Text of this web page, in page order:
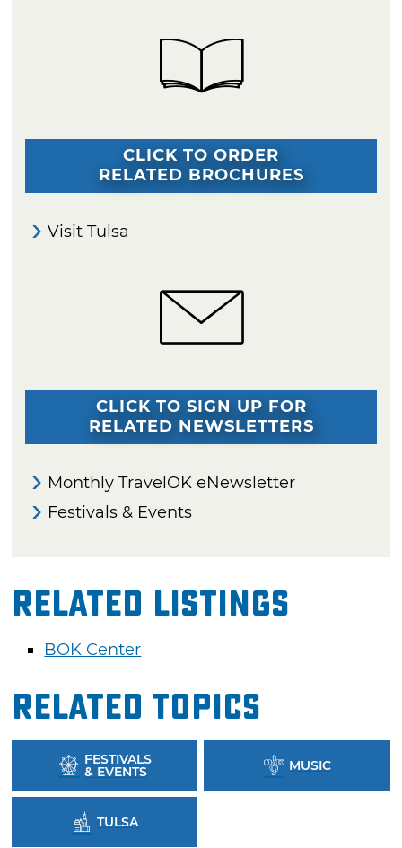
CLICK TO ORDER
RELATED BROCHURES
Visit Tulsa
CLICK TO SIGN UP FOR
RELATED NEWSLETTERS
Monthly TravelOK eNewsletter
Festivals & Events
Related Listings
BOK Center
Related Topics
FESTIVALS
& EVENTS MUSIC
TULSA